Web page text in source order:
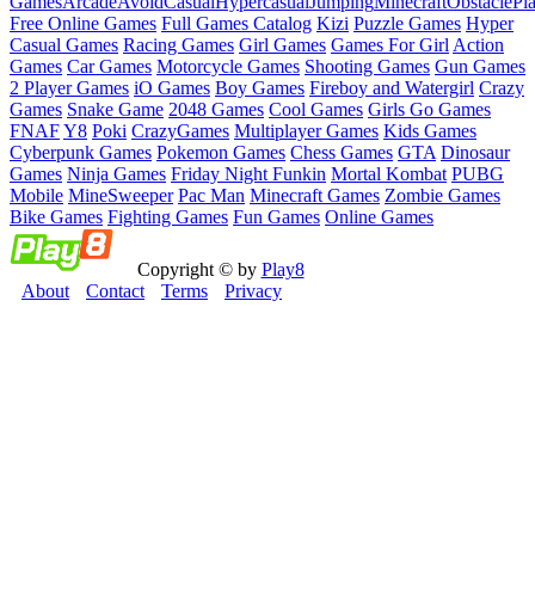
Free Online Games Full Games Catalog Kizi Puzzle Games Hyper
Casual Games Racing Games Girl Games Games For Girl Action
Games Car Games Motorcycle Games Shooting Games Gun Games
2 Player Games iO Games Boy Games Fireboy and Watergirl Crazy
Games Snake Game 2048 Games Cool Games Girls Go Games
FNAFY8 Poki CrazyGames Multiplayer Games Kids Games
Cyberpunk Games Pokemon Games Chess Games GTA Dinosaur
Games Ninja Games Friday Night Funkin Mortal Kombat PUBG
Mobile MineSweeper Pac Man Minecraft Games Zombie Games
Bike Games Fighting Games Fun Games Online Games
Copyright © by Play8
About
Contact Terms Privacy